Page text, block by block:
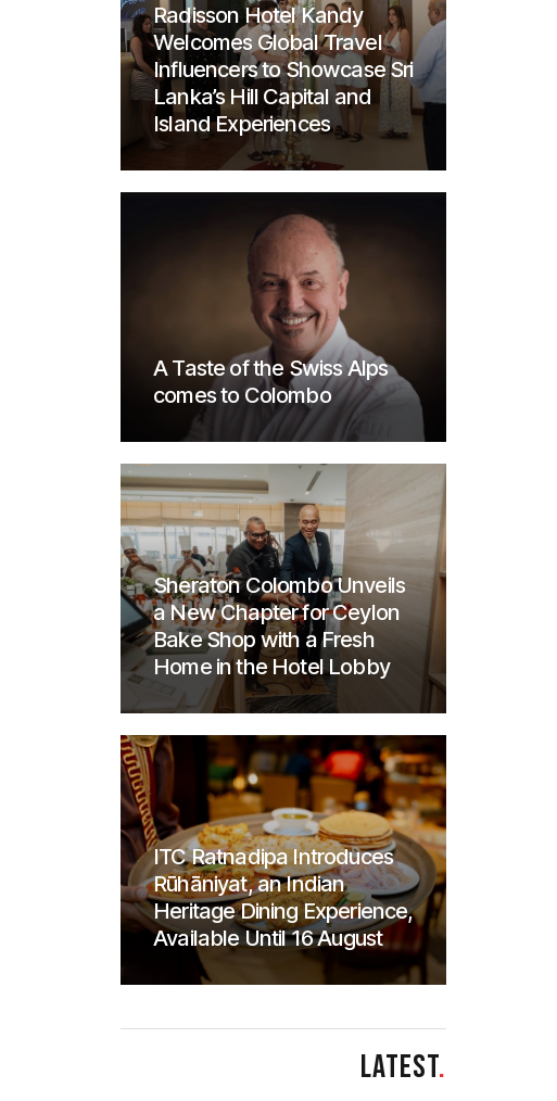
Radisson Hotel Kandy
Welcomes Global Travel
Influencers to Showcase Sri
Lanka’s Hill Capital and
Island Experiences
A Taste of the Swiss Alps
comes to Colombo
Sheraton Colombo Unveils
a New Chapter for Ceylon
Bake Shop with a Fresh
Home in the Hotel Lobby
ITC Ratnadipa Introduces
Rūhāniyat, an Indian
Heritage Dining Experience,
Available Until 16 August
LATEST.